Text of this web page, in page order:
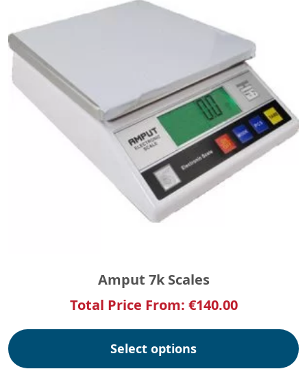
Amput 7k Scales
Total Price From: €140.00
Select options